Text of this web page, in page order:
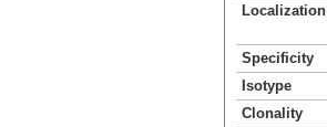
Localization
Specificity
Isotype
Clonality